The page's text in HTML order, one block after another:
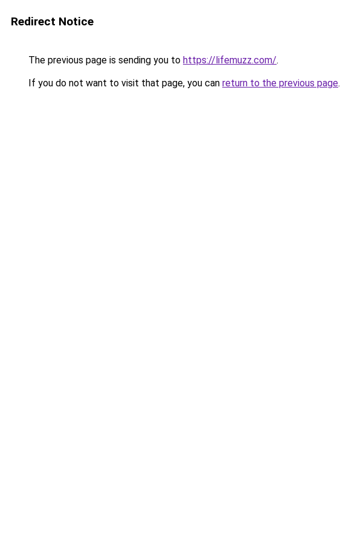
Redirect Notice
The previous page is sending you to https://lifemuzz.com/.
If you do not want to visit that page, you can return to the previous page.